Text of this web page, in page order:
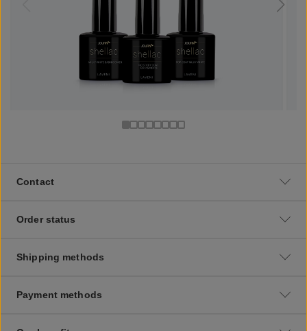
Contact
Order status
Shipping methods
Payment methods